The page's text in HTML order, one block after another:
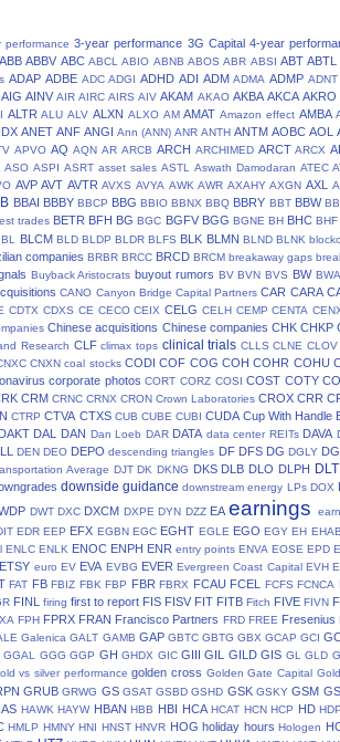
performance 3-year performance 3G Capital 4-year
ABB ABBV ABC ABCL ABIO ABNB ABOS ABR ABSI ABT ABTL
ADAP ADBE ADC ADGI ADHD ADI ADM ADMA ADMP ADNT
AIG AINV AIR AIRC AIRS AIV AKAM AKAO AKBA AKCA AKRO
ALTR ALU ALV ALXN ALXO AM AMAT Amazon effect AMBA
ANET ANF ANGI Ann (ANN) ANR ANTH ANTM AOBC AOL
APVO AQ AQN AR ARCB ARCH ARCHIMED ARCT ARCX
ASO ASPI ASRT asset sales ASTL Aswath Damodaran ATEC
AVP AVT AVTR AVXS AVYA AWK AWR AXAHY AXGN AXL
BBAI BBBY BBCP BBG BBIO BBNX BBQ BBRY BBT BBW
trades BETR BFH BG BGC BGFV BGG BGNE BH BHC BHF
BL BLCM BLD BLDP BLDR BLFS BLK BLMN BLND BLNK
companies BRBR BRCC BRCD BRCM breakaway gaps
Buyback Aristocrats buyout rumors BV BVN BVS BW BWA
CANO Canyon Bridge Capital Partners CAR CARA
CDTX CDXS CE CECO CEIX CELG CELH CEMP CENTA
Chinese acquisitions Chinese companies CHK CHKP
Research CLF climax tops clinical trials CLLS CLNE CLOV
CNXN coal stocks CODI COF COG COH COHR COHU
corporate photos CORT CORZ COSI COST COTY
CRM CRNC CRNX CRON Crown Laboratories CROX CRR
CTRP CTVA CTXS CUB CUBE CUBI CUDA Cup With Handle
DAKT DAL DAN Dan Loeb DAR DATA data center REITs DAVA
DEN DEO DEPO descending triangles DF DFS DG DGLY
Average DJT DK DKNG DKS DLB DLO DLPH
downside guidance downstream energy LPs DOX
DWT DXC DXCM DXPE DYN DZZ EA earnings
EDR EEP EFX EGBN EGC EGHT EGLE EGO EGY EH EHAB
ENLC ENLK ENOC ENPH ENR entry points ENVA EOSE EPD
ETSY euro EV EVA EVBG EVER Evergreen Coast Capital EVH
FAT FB FBIZ FBK FBP FBR FBRX FCAU FCEL FCFS FCNCA
FINL firing first to report FIS FISV FIT FITB Fitch FIVE FIVN
FPH FPRX FRAN Francisco Partners FRD FREE Fresenius
Galenica GALT GAMB GAP GBTC GBTG GBX GCAP GCI
GGAL GGG GGP GH GHDX GIC GIII GIL GILD GIS GL GLD
vs silver performance golden cross Golden Gate Capital
GRUB GRWG GS GSAT GSBD GSHD GSK GSKY GSM
HAWK HAYW HBAN HBB HBI HCA HCAT HCN HCP HD HDP
HMLP HMNY HNI HNST HNVR HOG holiday hours Hologen